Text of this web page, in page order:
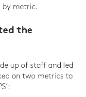
by metric.
the
up of staff and led
on two metrics to